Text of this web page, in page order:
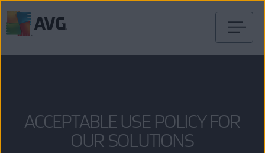
to
ACCEPTABLE USE POLICY FOR
OUR SOLUTIONS